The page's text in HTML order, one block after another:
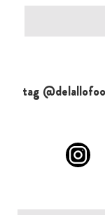
tag